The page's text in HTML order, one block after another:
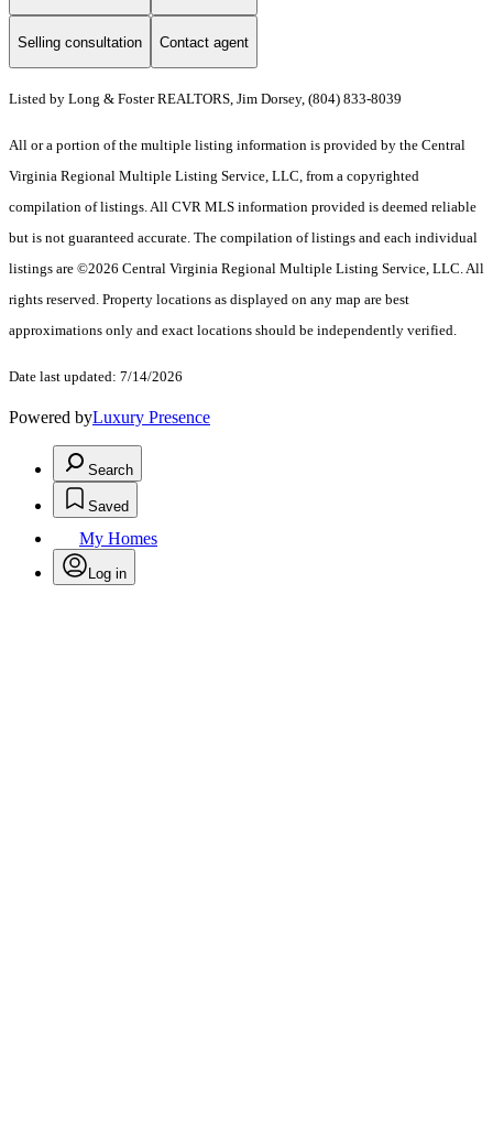
Selling consultation Contact agent
Listed by Long & Foster REALTORS, Jim Dorsey, (804) 833-8039
All or a portion of the multiple listing information is provided by the Central
Virginia Regional Multiple Listing Service, LLC, from a copyrighted
compilation of listings. All CVR MLS information provided is deemed reliable
but is not guaranteed accurate. The compilation of listings and each individual
listings are ©2026 Central Virginia Regional Multiple Listing Service, LLC. All
rights reserved. Property locations as displayed on any map are best
approximations only and exact locations should be independently verified.
Date last updated: 7/14/2026
Powered byLuxury Presence
Search
Saved
My Homes
Log in